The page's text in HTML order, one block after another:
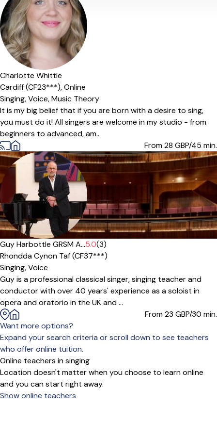
Offers paid trial
Charlotte Whittle
Cardiff (CF23***),Online
Singing,Voice,Music Theory
It is my big belief that if you are born with a desire to sing,
you must do it! All singers are welcome in my studio - from
beginners to advanced, am...
From 28 GBP/45 min.
Guy Harbottle GRSM A...5.0(3)
Rhondda Cynon Taf (CF37***)
Singing,Voice
Guy is a professional classical singer, singing teacher and
conductor with over 40 years' experience as a soloist in
opera and oratorio in the UK and ...
From 23 GBP/30 min.
Want more options?
Expand your search criteria or scroll down to see teachers
who offer online tuition.
Online teachers in singing
Location doesn't matter when you choose to learn online
and you can start right away.
Show online teachers